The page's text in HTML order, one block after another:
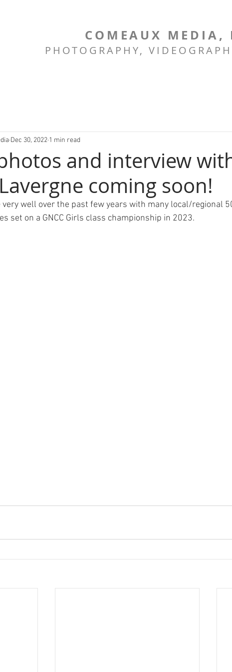
COMEAUX MEDIA,
PHOTOGRAPHY,
and interview
coming soon!
Dec 30, 2022 1 min read
very well over the past few years with many local/regional
set on a GNCC Girls class championship in 2023.